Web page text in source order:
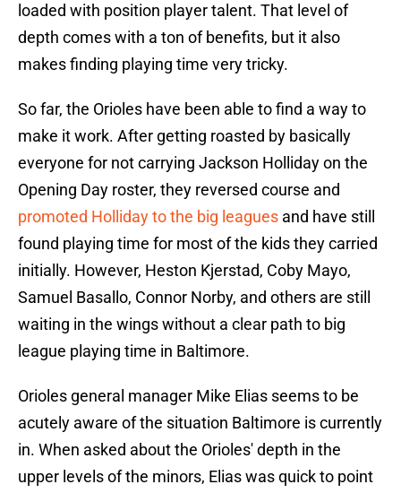
loaded with position player talent. That level of
depth comes with a ton of benefits, but it also
makes finding playing time very tricky.
So far, the Orioles have been able to find a way to
make it work. After getting roasted by basically
everyone for not carrying Jackson Holliday on the
Opening Day roster, they reversed course and
promoted Holliday to the big leagues and have still
found playing time for most of the kids they carried
initially. However, Heston Kjerstad, Coby Mayo,
Samuel Basallo, Connor Norby, and others are still
waiting in the wings without a clear path to big
league playing time in Baltimore.
Orioles general manager Mike Elias seems to be
acutely aware of the situation Baltimore is currently
in. When asked about the Orioles' depth in the
upper levels of the minors, Elias was quick to point